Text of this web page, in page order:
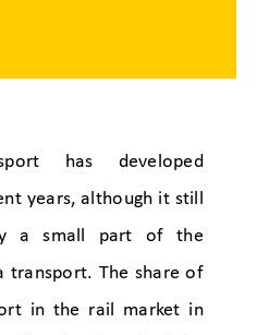
has developed
years, although it still
a small part of the
transport. The share of
in the rail market in